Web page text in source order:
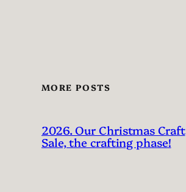
MORE POSTS
2026. Our Christmas Craft
Sale, the crafting phase!